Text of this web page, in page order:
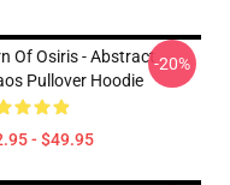
Of Osiris - Abstract
Pullover Hoodie
- $49.95
-20%